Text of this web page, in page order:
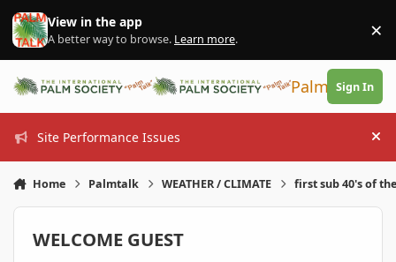
Skip to content
View in the app
A better way to browse. Learn more. ×
PalmTalk
Sign In
Site Performance Issues
Home Palmtalk WEATHER / CLIMATE first sub 40's of
WELCOME GUEST